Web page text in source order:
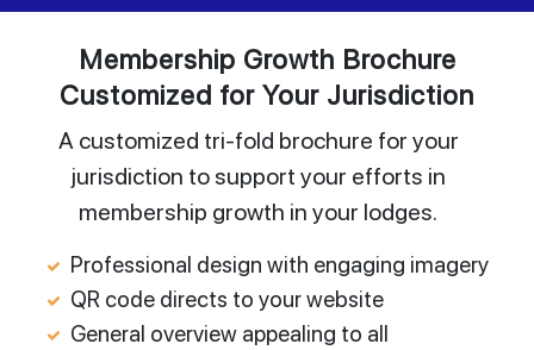
Membership Growth Brochure
Customized for Your Jurisdiction
A customized tri-fold brochure for your
jurisdiction to support your efforts in
membership growth in your lodges.
Professional design with engaging imagery
QR code directs to your website
General overview appealing to all